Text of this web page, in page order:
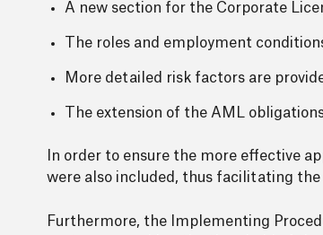
A new section for the Corporate
The roles and employment
More detailed risk factors are
The extension of the AML
In order to ensure the more effective
were also included, thus facilitating
Furthermore, the Implementing